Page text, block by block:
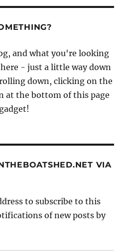
and what you're looking
- just a little way down
down, clicking on the
at the bottom of this page
VIA
to subscribe to this
of new posts by